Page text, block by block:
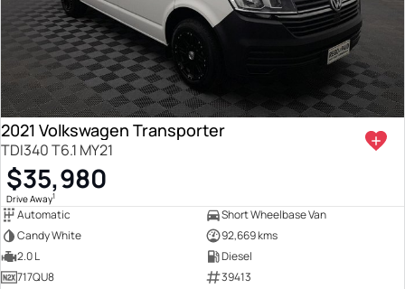
2021 Volkswagen Transporter
TDI340 T6.1 MY21
$35,980
Drive Away1
Automatic
Short Wheelbase Van
Candy White
92,669 kms
2.0 L
Diesel
717QU8
39413